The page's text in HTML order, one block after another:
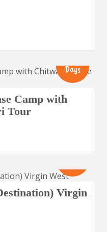
Days
Camp with
Tour
14
Virgin